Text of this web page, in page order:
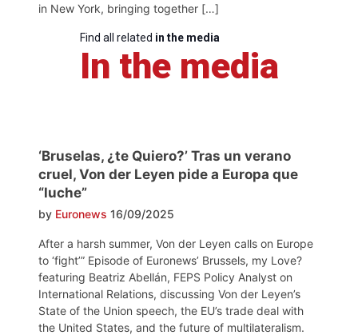
in New York, bringing together […]
Find all related in the media
In the media
‘Bruselas, ¿te Quiero?’ Tras un verano
cruel, Von der Leyen pide a Europa que
“luche”
by Euronews 16/09/2025
After a harsh summer, Von der Leyen calls on Europe
to ‘fight’” Episode of Euronews’ Brussels, my Love?
featuring Beatriz Abellán, FEPS Policy Analyst on
International Relations, discussing Von der Leyen’s
State of the Union speech, the EU’s trade deal with
the United States, and the future of multilateralism.